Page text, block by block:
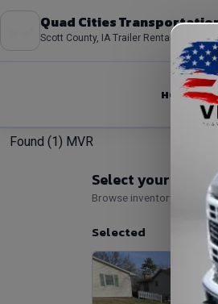
Quad Cities
Scott County, IA Trailer Rentals
HOME
Found (1) MVR
Select your rental
Browse inventory, then
Selected